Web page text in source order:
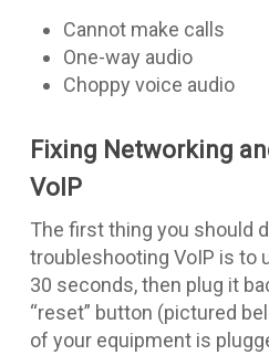
Cannot make calls
One-way audio
Choppy voice audio
Fixing Networking
VoIP
The first thing you should
troubleshooting VoIP is to
30 seconds, then plug it
“reset” button (pictured
of your equipment is